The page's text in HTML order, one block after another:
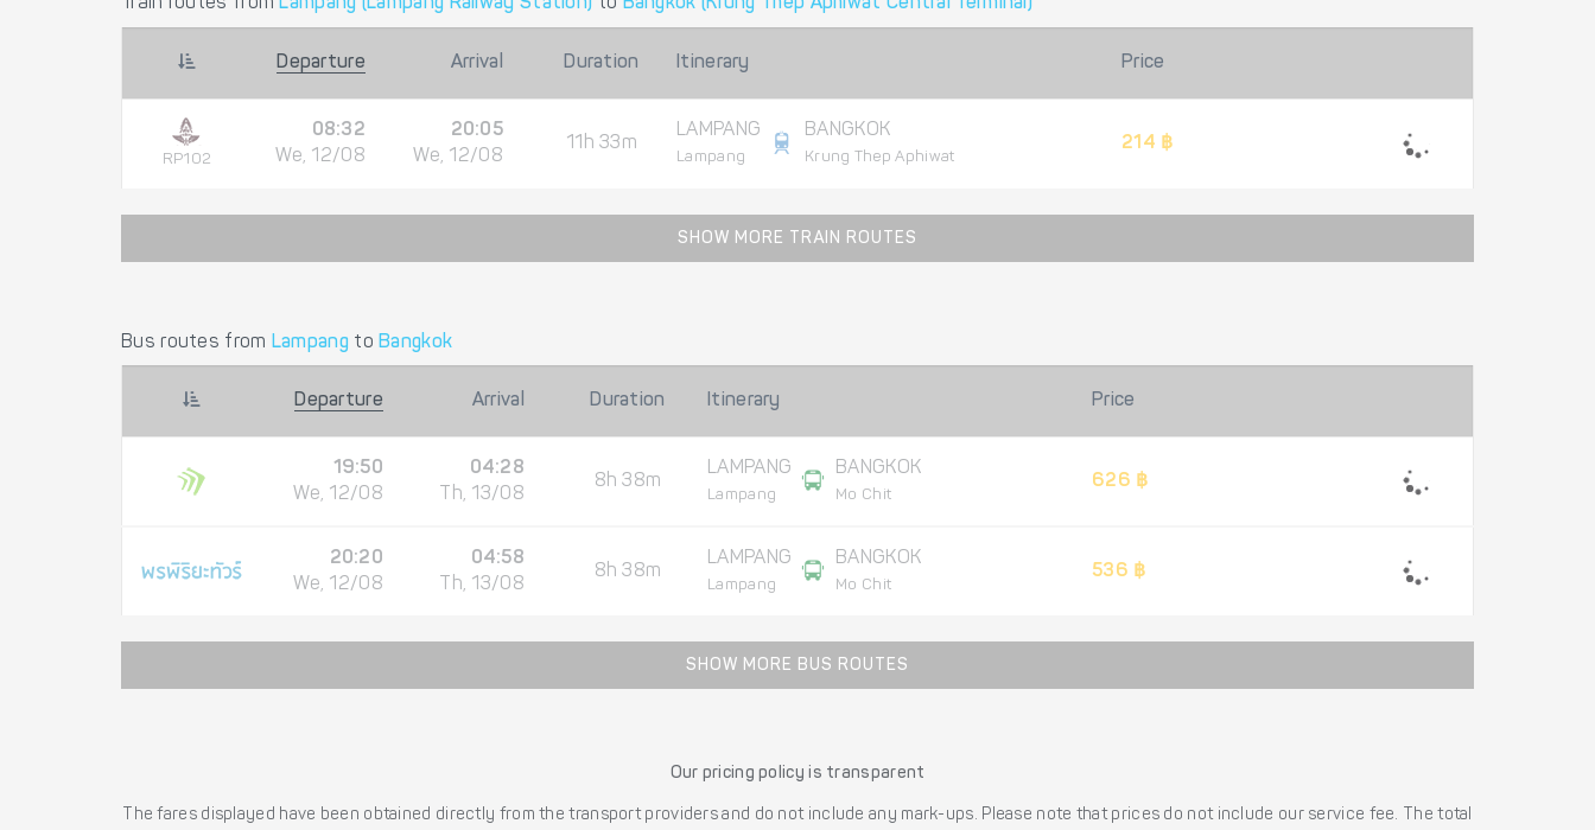
Departure Arrival Duration Itinerary Price
RP102
08:32
We, 12/08
20:05
We, 12/08
11h 33m
LAMPANG
Lampang
BANGKOK
Krung Thep Aphiwat
214 ฿
SHOW MORE TRAIN ROUTES
Bus routes from Lampang to Bangkok
Departure Arrival Duration Itinerary Price
19:50
We, 12/08
04:28
Th, 13/08
8h 38m
LAMPANG
Lampang
BANGKOK
Mo Chit
626 ฿
20:20
We, 12/08
04:58
Th, 13/08
8h 38m
LAMPANG
Lampang
BANGKOK
Mo Chit
536 ฿
SHOW MORE BUS ROUTES
Our pricing policy is transparent
The fares displayed have been obtained directly from the transport providers and do not include any mark-ups. Please note that prices do not include our service fee. The total